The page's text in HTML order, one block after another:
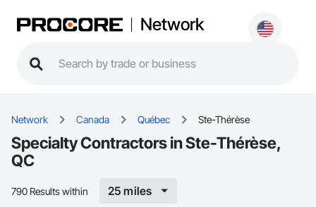
Network
Network Canada Québec Ste-Thérèse
Specialty Contractors in Ste-Thérèse,
QC
790 Results within 25 miles